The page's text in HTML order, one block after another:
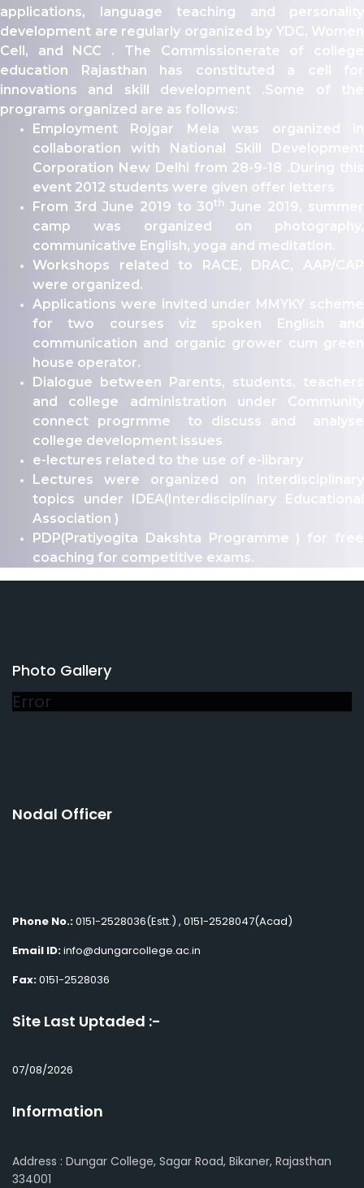
Portal
2021-22 MERIT LIST - I
2021-22 WAITING LIST - I
applications, language teaching and personality
development are regularly organized by YDC, Women
Cell, and NCC . The Commissionerate of college
education Rajasthan has constituted a cell for
innovations and skill development .Some of the
programs organized are as follows:
Employment Rojgar Mela was organized in
collaboration with National Skill Development
Corporation New Delhi from 28-9-18 .During this
event 2012 students were given offer letters
From 3rd June 2019 to 30th June 2019, summer
camp was organized on photography,
communicative English, yoga and meditation.
Workshops related to RACE, DRAC, AAP/CAP
were organized.
Applications were invited under MMYKY scheme
for two courses viz spoken English and
communication and organic grower cum green
house operator.
Dialogue between Parents, students, teachers
and college administration under Community
connect progrmme to discuss and analyse
college development issues
e-lectures related to the use of e-library
Lectures were organized on interdisciplinary
topics under IDEA(Interdisciplinary Educational
Association )
PDP(Pratiyogita Dakshta Programme ) for free
coaching for competitive exams.
Photo Gallery
Error
Nodal Officer
Phone No.:0151-2528036(Estt.) , 0151-2528047(Acad)
Email ID:info@dungarcollege.ac.in
Fax:0151-2528036
Site Last Uptaded :-
07/08/2026
Information
Address : Dungar College, Sagar Road, Bikaner, Rajasthan
334001